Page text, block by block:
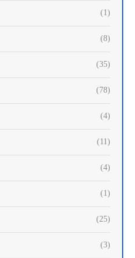
(1)
(8)
(35)
(78)
(4)
(11)
(4)
(1)
(25)
(3)